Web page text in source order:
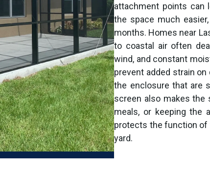
attachment points can
the space much
months. Homes near
to coastal air often
wind, and constant
prevent added strain
the enclosure that are
screen also makes the
meals, or keeping the
protects the function of
yard.